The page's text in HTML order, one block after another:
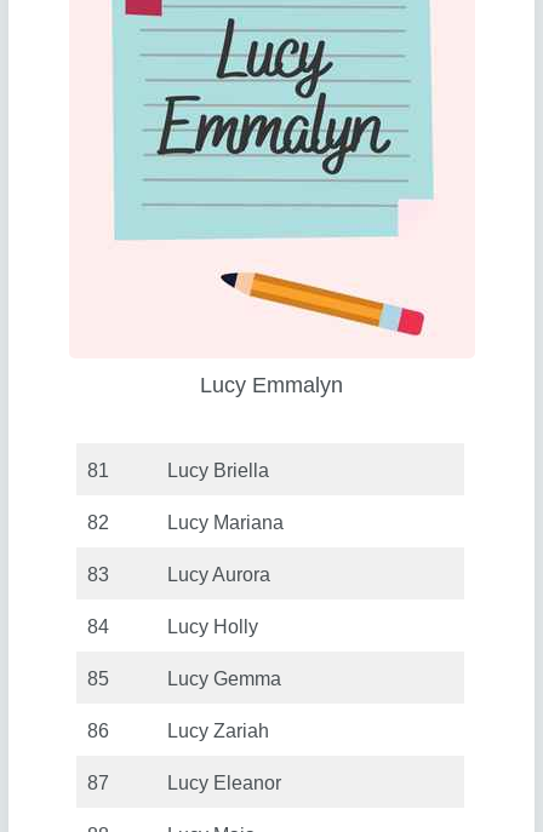
Lucy Emmalyn
81 Lucy Briella
82 Lucy Mariana
83 Lucy Aurora
84 Lucy Holly
85 Lucy Gemma
86 Lucy Zariah
87 Lucy Eleanor